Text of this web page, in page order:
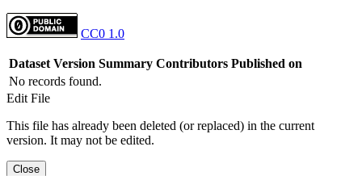
CC0 1.0
Dataset Version Summary Contributors Published on
No records found.
Edit File
This file has already been deleted (or replaced) in the current
version. It may not be edited.
Close